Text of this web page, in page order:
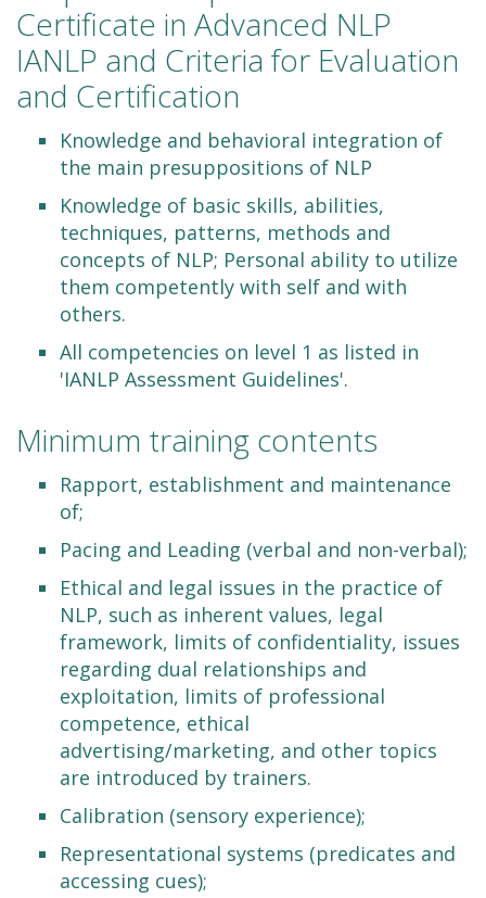
Certificate in Advanced NLP
IANLP and Criteria for Evaluation
and Certification
Knowledge and behavioral integration of
the main presuppositions of NLP
Knowledge of basic skills, abilities,
techniques, patterns, methods and
concepts of NLP; Personal ability to utilize
them competently with self and with
others.
All competencies on level 1 as listed in
'IANLP Assessment Guidelines'.
Minimum training contents
Rapport, establishment and maintenance
of;
Pacing and Leading (verbal and non-verbal);
Ethical and legal issues in the practice of
NLP, such as inherent values, legal
framework, limits of confidentiality, issues
regarding dual relationships and
exploitation, limits of professional
competence, ethical
advertising/marketing, and other topics
are introduced by trainers.
Calibration (sensory experience);
Representational systems (predicates and
accessing cues);